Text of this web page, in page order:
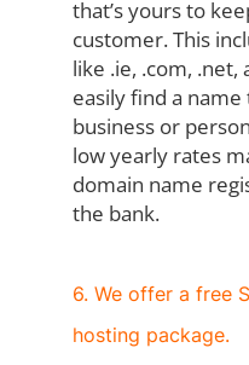
that’s yours to
customer. This
like .ie, .com, .net,
easily find a
business or
low yearly rates
domain name
the bank.
6. We offer a free
hosting package.